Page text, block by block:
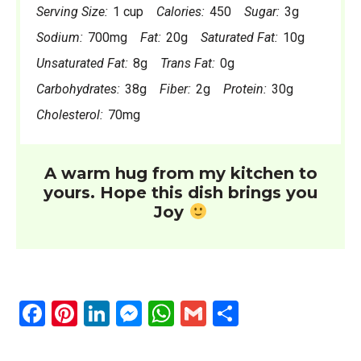
Serving Size: 1 cup Calories: 450 Sugar: 3g
Sodium: 700mg Fat: 20g Saturated Fat: 10g
Unsaturated Fat: 8g Trans Fat: 0g
Carbohydrates: 38g Fiber: 2g Protein: 30g
Cholesterol: 70mg
A warm hug from my kitchen to
yours. Hope this dish brings you
Joy
F
Pi Li
M W G